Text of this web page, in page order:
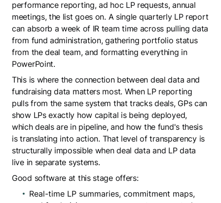
performance reporting, ad hoc LP requests, annual
meetings, the list goes on. A single quarterly LP report
can absorb a week of IR team time across pulling data
from fund administration, gathering portfolio status
from the deal team, and formatting everything in
PowerPoint.
This is where the connection between deal data and
fundraising data matters most. When LP reporting
pulls from the same system that tracks deals, GPs can
show LPs exactly how capital is being deployed,
which deals are in pipeline, and how the fund's thesis
is translating into action. That level of transparency is
structurally impossible when deal data and LP data
live in separate systems.
Good software at this stage offers:
Real-time LP summaries, commitment maps,